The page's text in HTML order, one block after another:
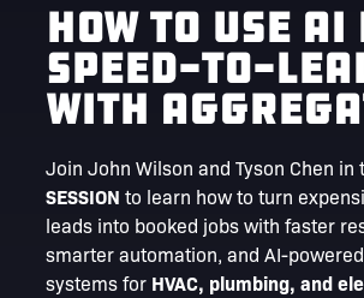
How to Use
Speed-to-
with
Join John Wilson and Tyson Chen in
SESSION to learn how to turn
leads into booked jobs with faster
smarter automation, and AI-
systems for HVAC, plumbing, and